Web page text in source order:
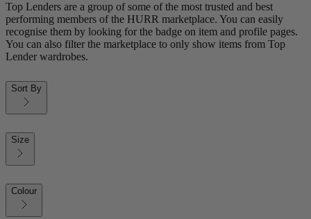
Top Lenders are a group of some of the most trusted and best
performing members of the HURR marketplace. You can easily
recognise them by looking for the badge on item and profile pages.
You can also filter the marketplace to only show items from Top
Lender wardrobes.
Sort By
Size
Colour